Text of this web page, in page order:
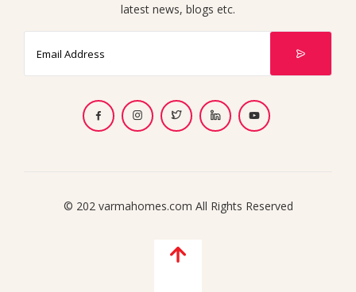
latest news, blogs etc.
© 202 varmahomes.com All Rights Reserved